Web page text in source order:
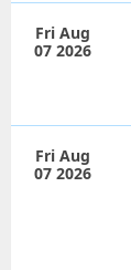
Fri Aug
07 2026
Fri Aug
07 2026